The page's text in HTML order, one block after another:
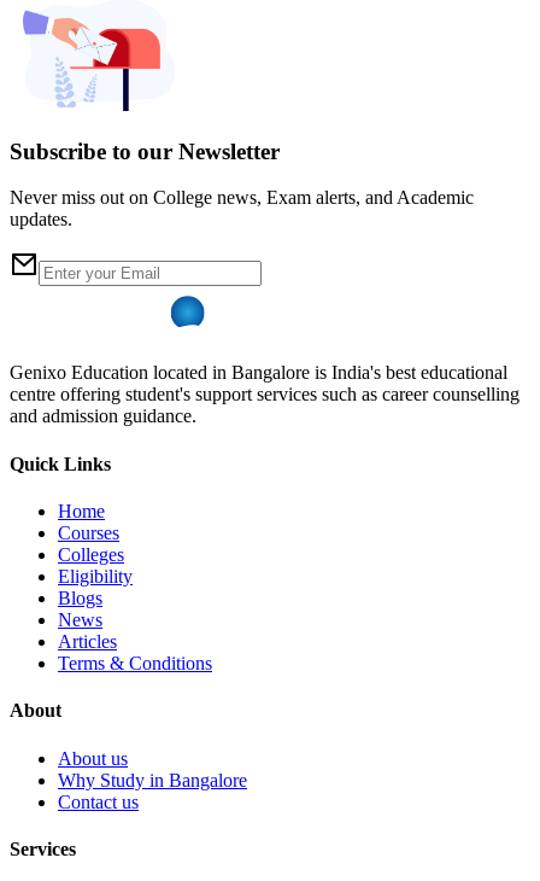
Subscribe to our Newsletter
Never miss out on College news, Exam alerts, and Academic
updates.
Genixo Education located in Bangalore is India's best educational
centre offering student's support services such as career counselling
and admission guidance.
Quick Links
Home
Courses
Colleges
Eligibility
Blogs
News
Articles
Terms & Conditions
About
About us
Why Study in Bangalore
Contact us
Services